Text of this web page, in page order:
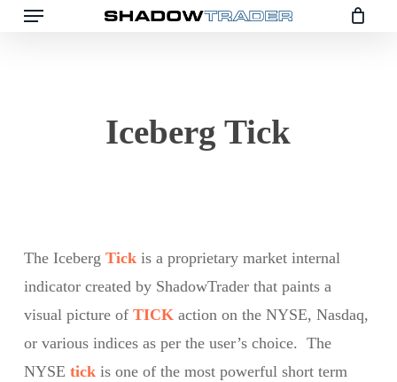
SkipMenu
Iceberg Tick
The Iceberg Tickis a proprietary market internal
indicator created by ShadowTrader that paints a
visual picture of TICKaction on the NYSE, Nasdaq,
or various indices as per the user’s choice. The
NYSE tickis one of the most powerful short term